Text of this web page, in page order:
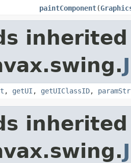
paintComponent(
, getUI , getUIClassID,